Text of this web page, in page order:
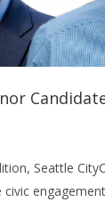
Seattle